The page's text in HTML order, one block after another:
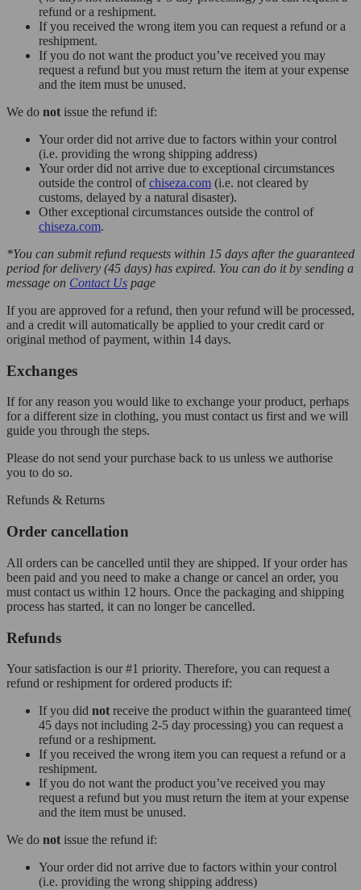
refund or a reshipment.
If you received the wrong item you can request a refund or a
reshipment.
If you do not want the product you’ve received you may
request a refund but you must return the item at your expense
and the item must be unused.
We do not issue the refund if:
Your order did not arrive due to factors within your control
(i.e. providing the wrong shipping address)
Your order did not arrive due to exceptional circumstances
outside the control ofchiseza.com (i.e. not cleared by
customs, delayed by a natural disaster).
Other exceptional circumstances outside the control of
chiseza.com.
*You can submit refund requests within 15 days after the guaranteed
period for delivery (45 days) has expired. You can do it by sending a
message on Contact Us page
If you are approved for a refund, then your refund will be processed,
and a credit will automatically be applied to your credit card or
original method of payment, within 14 days.
Exchanges
If for any reason you would like to exchange your product, perhaps
for a different size in clothing, you must contact us first and we will
guide you through the steps.
Please do not send your purchase back to us unless we authorise
you to do so.
Refunds & Returns
Order cancellation
All orders can be cancelled until they are shipped. If your order has
been paid and you need to make a change or cancel an order, you
must contact us within 12 hours. Once the packaging and shipping
process has started, it can no longer be cancelled.
Refunds
Your satisfaction is our #1 priority. Therefore, you can request a
refund or reshipment for ordered products if:
If you did not receive the product within the guaranteed time(
45 days not including 2-5 day processing) you can request a
refund or a reshipment.
If you received the wrong item you can request a refund or a
reshipment.
If you do not want the product you’ve received you may
request a refund but you must return the item at your expense
and the item must be unused.
We do not issue the refund if:
Your order did not arrive due to factors within your control
(i.e. providing the wrong shipping address)